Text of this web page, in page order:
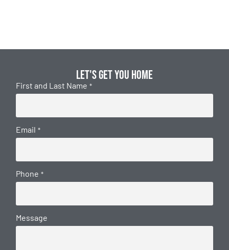
Let's get you home
First and Last Name *
Email *
Phone *
Message